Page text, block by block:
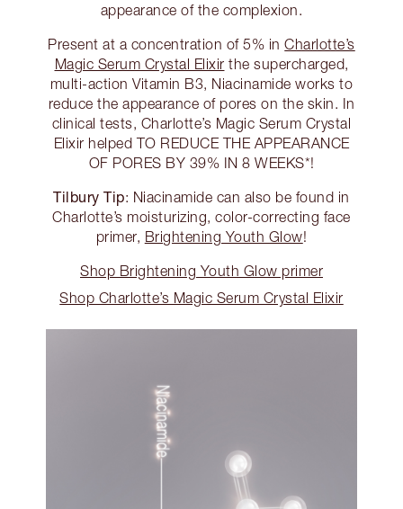
appearance of the complexion.
Present at a concentration of 5% inCharlotte’s
Magic Serum Crystal Elixir the supercharged,
multi-action Vitamin B3, Niacinamide works to
reduce the appearance of pores on the skin. In
clinical tests, Charlotte’s Magic Serum Crystal
Elixir helped TO REDUCE THE APPEARANCE
OF PORES BY 39% IN 8 WEEKS*!
Tilbury Tip: Niacinamide can also be found in
Charlotte’s moisturizing, color-correcting face
primer, Brightening Youth Glow!
Shop Brightening Youth Glow primer
Shop Charlotte’s Magic Serum Crystal Elixir